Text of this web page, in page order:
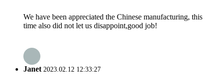
We have been appreciated the Chinese manufacturing, this
time also did not let us disappoint,good job!
Janet2023.02.12 12:33:27